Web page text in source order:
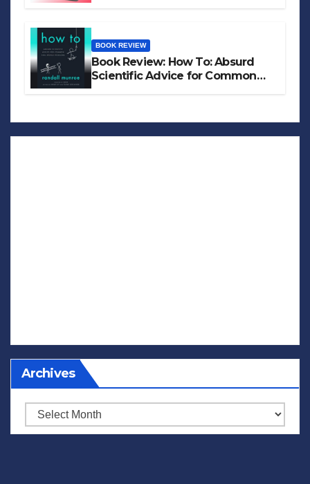
BOOK REVIEW
Book Review: How To: Absurd
Scientific Advice for Common
Archives
Archives